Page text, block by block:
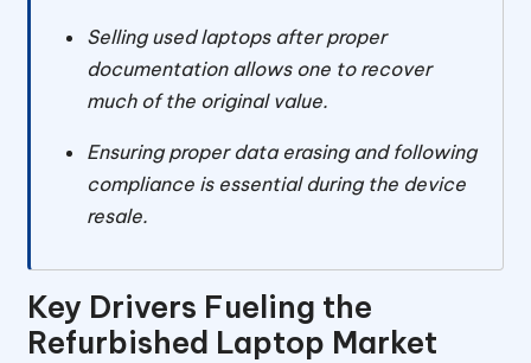
Selling used laptops after proper
documentation allows one to recover
much of the original value.
Ensuring proper data erasing and following
compliance is essential during the device
resale.
Key Drivers Fueling the
Refurbished Laptop Market